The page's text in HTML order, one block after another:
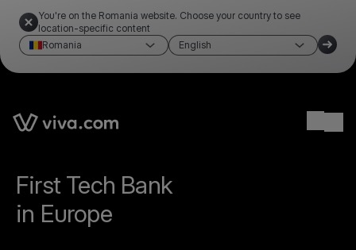
You're on the Romania website. Choose your country to see
location-specific content
Romania
English
First Tech Bank
in Europe